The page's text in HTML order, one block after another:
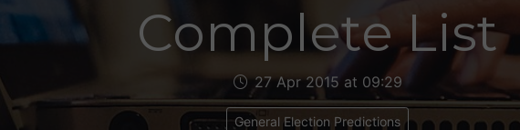
Complete List
27 Apr 2015 at 09:29
General Election Predictions